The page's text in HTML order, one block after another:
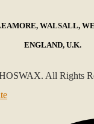
WALSALL,
ENGLAND, U.K.
All Rights